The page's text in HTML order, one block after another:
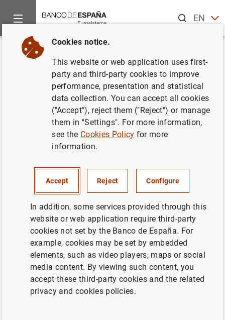
ENES
Home News and events
Back
Zona única de pagos para el
euro. Declaración conjunta de la
Comisión Europea y del Banco
Central Europeo
Zona única de pagos para el euro.
Declaración conjunta de la Comisión
Europea y del Banco Central Europeo (121
KB)
Cookies notice.
This website or web application uses first-
party and third-party cookies to improve
performance, presentation and statistical
data collection. You can accept all cookies
("Accept"), reject them ("Reject") or manage
them in "Settings". For more information,
see the Cookies Policy for more
information.
Accept Reject Configure
In addition, some services provided through this
website or web application require third-party
cookies not set by the Banco de España. For
example, cookies may be set by embedded
elements, such as video players, maps or social
media content. By viewing such content, you
accept these third-party cookies and the related
privacy and cookies policies.